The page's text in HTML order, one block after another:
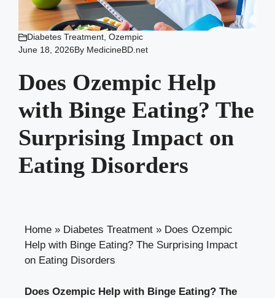
Diabetes Treatment Ozempic
June 18, 2026By MedicineBD.net
Does Ozempic Help
with Binge Eating? The
Surprising Impact on
Eating Disorders
Home » Diabetes Treatment » Does Ozempic
Help with Binge Eating? The Surprising Impact
on Eating Disorders
Does Ozempic Help ‌with Binge Eating? The